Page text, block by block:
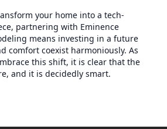
your home into a tech-
partnering with Eminence
means investing in a future
comfort coexist harmoniously. As
this shift, it is clear that the
and it is decidedly smart.